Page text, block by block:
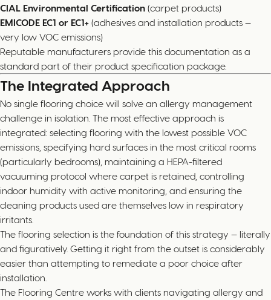
CIAL Environmental Certification (carpet products)
EMICODE EC1 or EC1+ (adhesives and installation products —
very low VOC emissions)
Reputable manufacturers provide this documentation as a
standard part of their product specification package.
The Integrated Approach
No single flooring choice will solve an allergy management
challenge in isolation. The most effective approach is
integrated: selecting flooring with the lowest possible VOC
emissions, specifying hard surfaces in the most critical rooms
(particularly bedrooms), maintaining a HEPA-filtered
vacuuming protocol where carpet is retained, controlling
indoor humidity with active monitoring, and ensuring the
cleaning products used are themselves low in respiratory
irritants.
The flooring selection is the foundation of this strategy — literally
and figuratively. Getting it right from the outset is considerably
easier than attempting to remediate a poor choice after
installation.
The Flooring Centre works with clients navigating allergy and